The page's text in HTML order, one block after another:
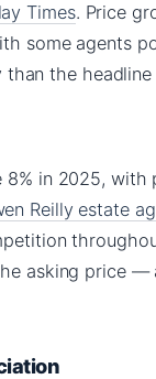
Times. Price
some agents
the headline
in 2025,
Reilly estate
asking price